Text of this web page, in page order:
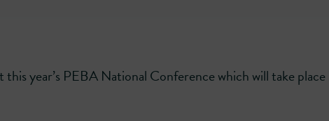
this year’s PEBA National Conference which will take place